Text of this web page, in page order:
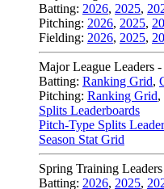
Batting: 2026, 2025,
Pitching: 2026, 2025,
Fielding: 2026, 2025,
Major League Leaders
Batting: Ranking Grid,
Pitching: Ranking Grid,
Splits Leaderboards
Pitch-Type Splits
Season Stat Grid
Spring Training Leaders
Batting: 2026, 2025,